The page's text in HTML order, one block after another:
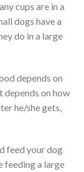
cups are in a
dogs have a
do in a large
depends on
depends on how
he/she gets,
feed your dog
feeding a large